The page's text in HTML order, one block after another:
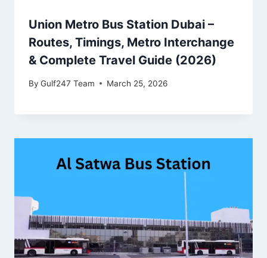
Union Metro Bus Station Dubai –
Routes, Timings, Metro Interchange
& Complete Travel Guide (2026)
By Gulf247 Team March 25, 2026